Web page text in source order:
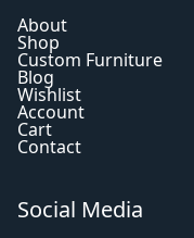
About
Shop
Custom Furniture
Blog
Wishlist
Account
Cart
Contact
Social Media